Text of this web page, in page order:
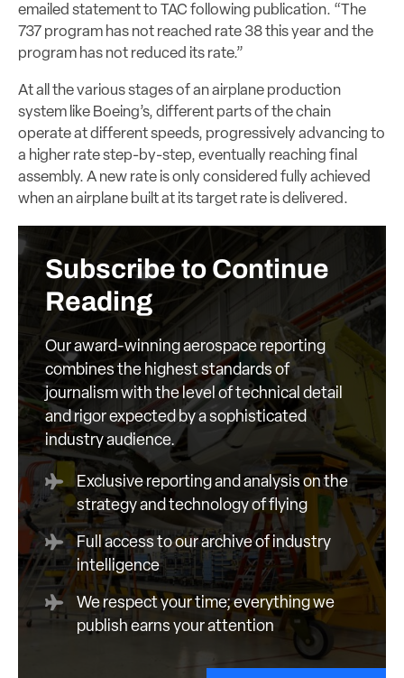
emailed statement to TAC following publication. “The
737 program has not reached rate 38 this year and the
program has not reduced its rate.”
At all the various stages of an airplane production
system like Boeing’s, different parts of the chain
operate at different speeds, progressively advancing to
a higher rate step-by-step, eventually reaching final
assembly. A new rate is only considered fully achieved
when an airplane built at its target rate is delivered.
Subscribe to Continue
Reading
Our award-winning aerospace reporting
combines the highest standards of
journalism with the level of technical detail
and rigor expected by a sophisticated
industry audience.
Exclusive reporting and analysis on the
strategy and technology of flying
Full access to our archive of industry
intelligence
We respect your time; everything we
publish earns your attention